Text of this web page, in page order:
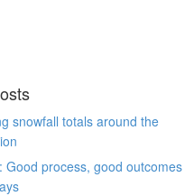
snowfall totals around the
Good process, good outcomes